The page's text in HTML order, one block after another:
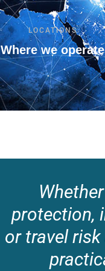
LOCATIONS
Where we operate
protection,
or travel